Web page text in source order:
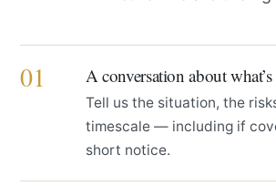
01 A conversation about
Tell us the situation, the
timescale — including if
short notice.